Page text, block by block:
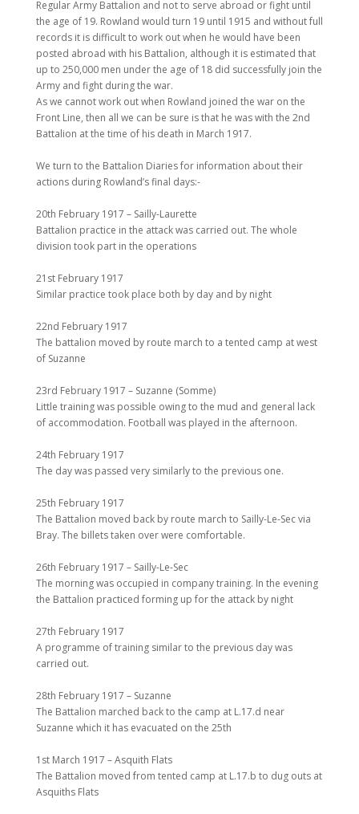
Regular Army Battalion and not to serve abroad or fight until
the age of 19. Rowland would turn 19 until 1915 and without full
records it is difficult to work out when he would have been
posted abroad with his Battalion, although it is estimated that
up to 250,000 men under the age of 18 did successfully join the
Army and fight during the war.
As we cannot work out when Rowland joined the war on the
Front Line, then all we can be sure is that he was with the 2nd
Battalion at the time of his death in March 1917.
We turn to the Battalion Diaries for information about their
actions during Rowland’s final days:-
20th February 1917 – Sailly-Laurette
Battalion practice in the attack was carried out. The whole
division took part in the operations
21st February 1917
Similar practice took place both by day and by night
22nd February 1917
The battalion moved by route march to a tented camp at west
of Suzanne
23rd February 1917 – Suzanne (Somme)
Little training was possible owing to the mud and general lack
of accommodation. Football was played in the afternoon.
24th February 1917
The day was passed very similarly to the previous one.
25th February 1917
The Battalion moved back by route march to Sailly-Le-Sec via
Bray. The billets taken over were comfortable.
26th February 1917 – Sailly-Le-Sec
The morning was occupied in company training. In the evening
the Battalion practiced forming up for the attack by night
27th February 1917
A programme of training similar to the previous day was
carried out.
28th February 1917 – Suzanne
The Battalion marched back to the camp at L.17.d near
Suzanne which it has evacuated on the 25th
1st March 1917 – Asquith Flats
The Battalion moved from tented camp at L.17.b to dug outs at
Asquiths Flats